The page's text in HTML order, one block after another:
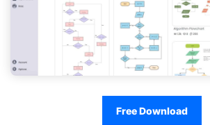
Free Download